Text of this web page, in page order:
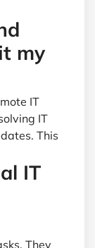
my
IT
IT
This
IT
They